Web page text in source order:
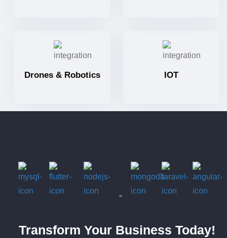
Drones & Robotics IOT
Transform Your Business Today!